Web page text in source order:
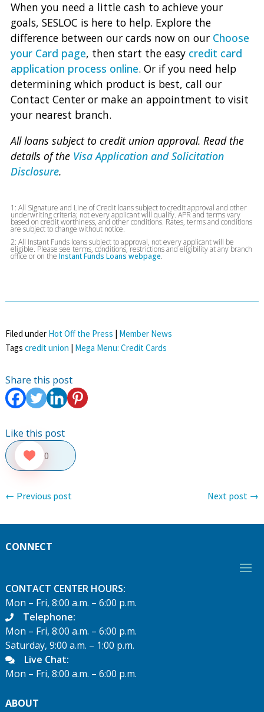
When you need a little cash to achieve your
goals, SESLOC is here to help. Explore the
difference between our cards now on our Choose
your Card page, then start the easy credit card
application process online. Or if you need help
determining which product is best, call our
Contact Center or make an appointment to visit
your nearest branch.
All loans subject to credit union approval. Read the
details of the Visa Application and Solicitation
Disclosure.
1: All Signature and Line of Credit loans subject to credit approval and other
underwriting criteria; not every applicant will qualify. APR and terms vary
based on credit worthiness, and other conditions. Rates, terms and conditions
are subject to change without notice.
2: All Instant Funds loans subject to approval, not every applicant will be
eligible. Please see terms, conditions, restrictions and eligibility at any branch
office or on the Instant Funds Loans webpage.
Filed under Hot Off the Press
Member News
Tags credit union Mega Menu: Credit Cards
Share this post
Like this post
0
← Previous post Next post →
CONNECT
CONTACT CENTER HOURS:
Mon – Fri, 8:00 a.m. – 6:00 p.m.
Telephone:
Mon – Fri, 8:00 a.m. – 6:00 p.m.
Saturday, 9:00 a.m. – 1:00 p.m.
Live Chat:
Mon – Fri, 8:00 a.m. – 6:00 p.m.
ABOUT